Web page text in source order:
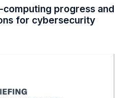
computing progress and
for cybersecurity